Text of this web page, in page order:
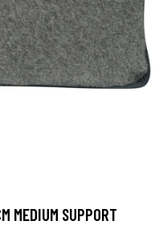
MEDIUM SUPPORT